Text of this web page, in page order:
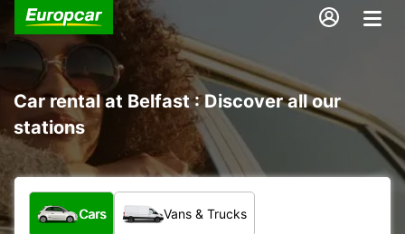
Car rental at Belfast : Discover all our
stations
What type of vehicle?
Cars Vans & Trucks